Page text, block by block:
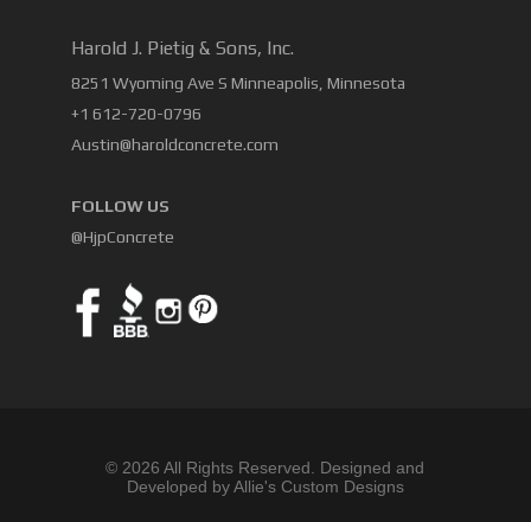
Harold J. Pietig & Sons, Inc.
8251 Wyoming Ave S Minneapolis, Minnesota
+1 612-720-0796
Austin@haroldconcrete.com
FOLLOW US
@HjpConcrete
© 2026 All Rights Reserved. Designed and
Developed by Allie's Custom Designs